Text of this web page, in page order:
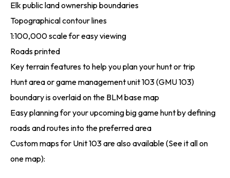
Elk public land ownership boundaries
Topographical contour lines
1:100,000 scale for easy viewing
Roads printed
Key terrain features to help you plan your hunt or trip
Hunt area or game management unit 103 (GMU 103)
boundary is overlaid on the BLM base map
Easy planning for your upcoming big game hunt by defining
roads and routes into the preferred area
Custom maps for Unit 103 are also available (See it all on
one map):